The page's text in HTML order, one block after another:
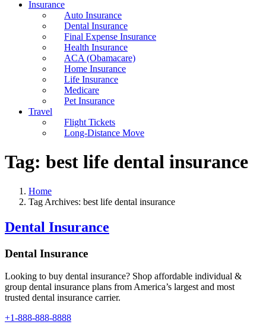
Insurance
Auto Insurance
Dental Insurance
Final Expense Insurance
Health Insurance
ACA (Obamacare)
Home Insurance
Life Insurance
Medicare
Pet Insurance
Travel
Flight Tickets
Long-Distance Move
Tag: best life dental insurance
Home
Tag Archives: best life dental insurance
Dental Insurance
Dental Insurance
Looking to buy dental insurance? Shop affordable individual &
group dental insurance plans from America’s largest and most
trusted dental insurance carrier.
+1-888-888-8888